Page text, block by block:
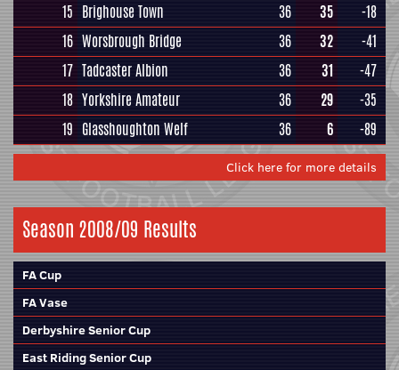
15 Brighouse Town 36 35
-18
16 Worsbrough Bridge 36 32
-41
17 Tadcaster Albion 36 31
-47
18 Yorkshire Amateur 36 29
-35
19 Glasshoughton Welf 36 6 -89
Click here for more details
Season 2008/09 Results
FA Cup
FA Vase
Derbyshire Senior Cup
East Riding Senior Cup